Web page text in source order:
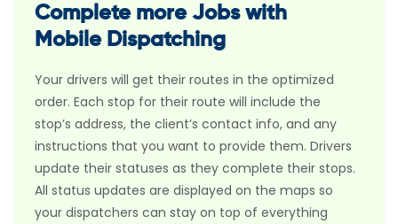
Complete more Jobs with
Mobile Dispatching
Your drivers will get their routes in the optimized
order. Each stop for their route will include the
stop’s address, the client’s contact info, and any
instructions that you want to provide them. Drivers
update their statuses as they complete their stops.
All status updates are displayed on the maps so
your dispatchers can stay on top of everything